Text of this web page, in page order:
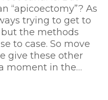
“apicoectomy”? As
trying to get to
the methods
to case. So move
give these other
moment in the…